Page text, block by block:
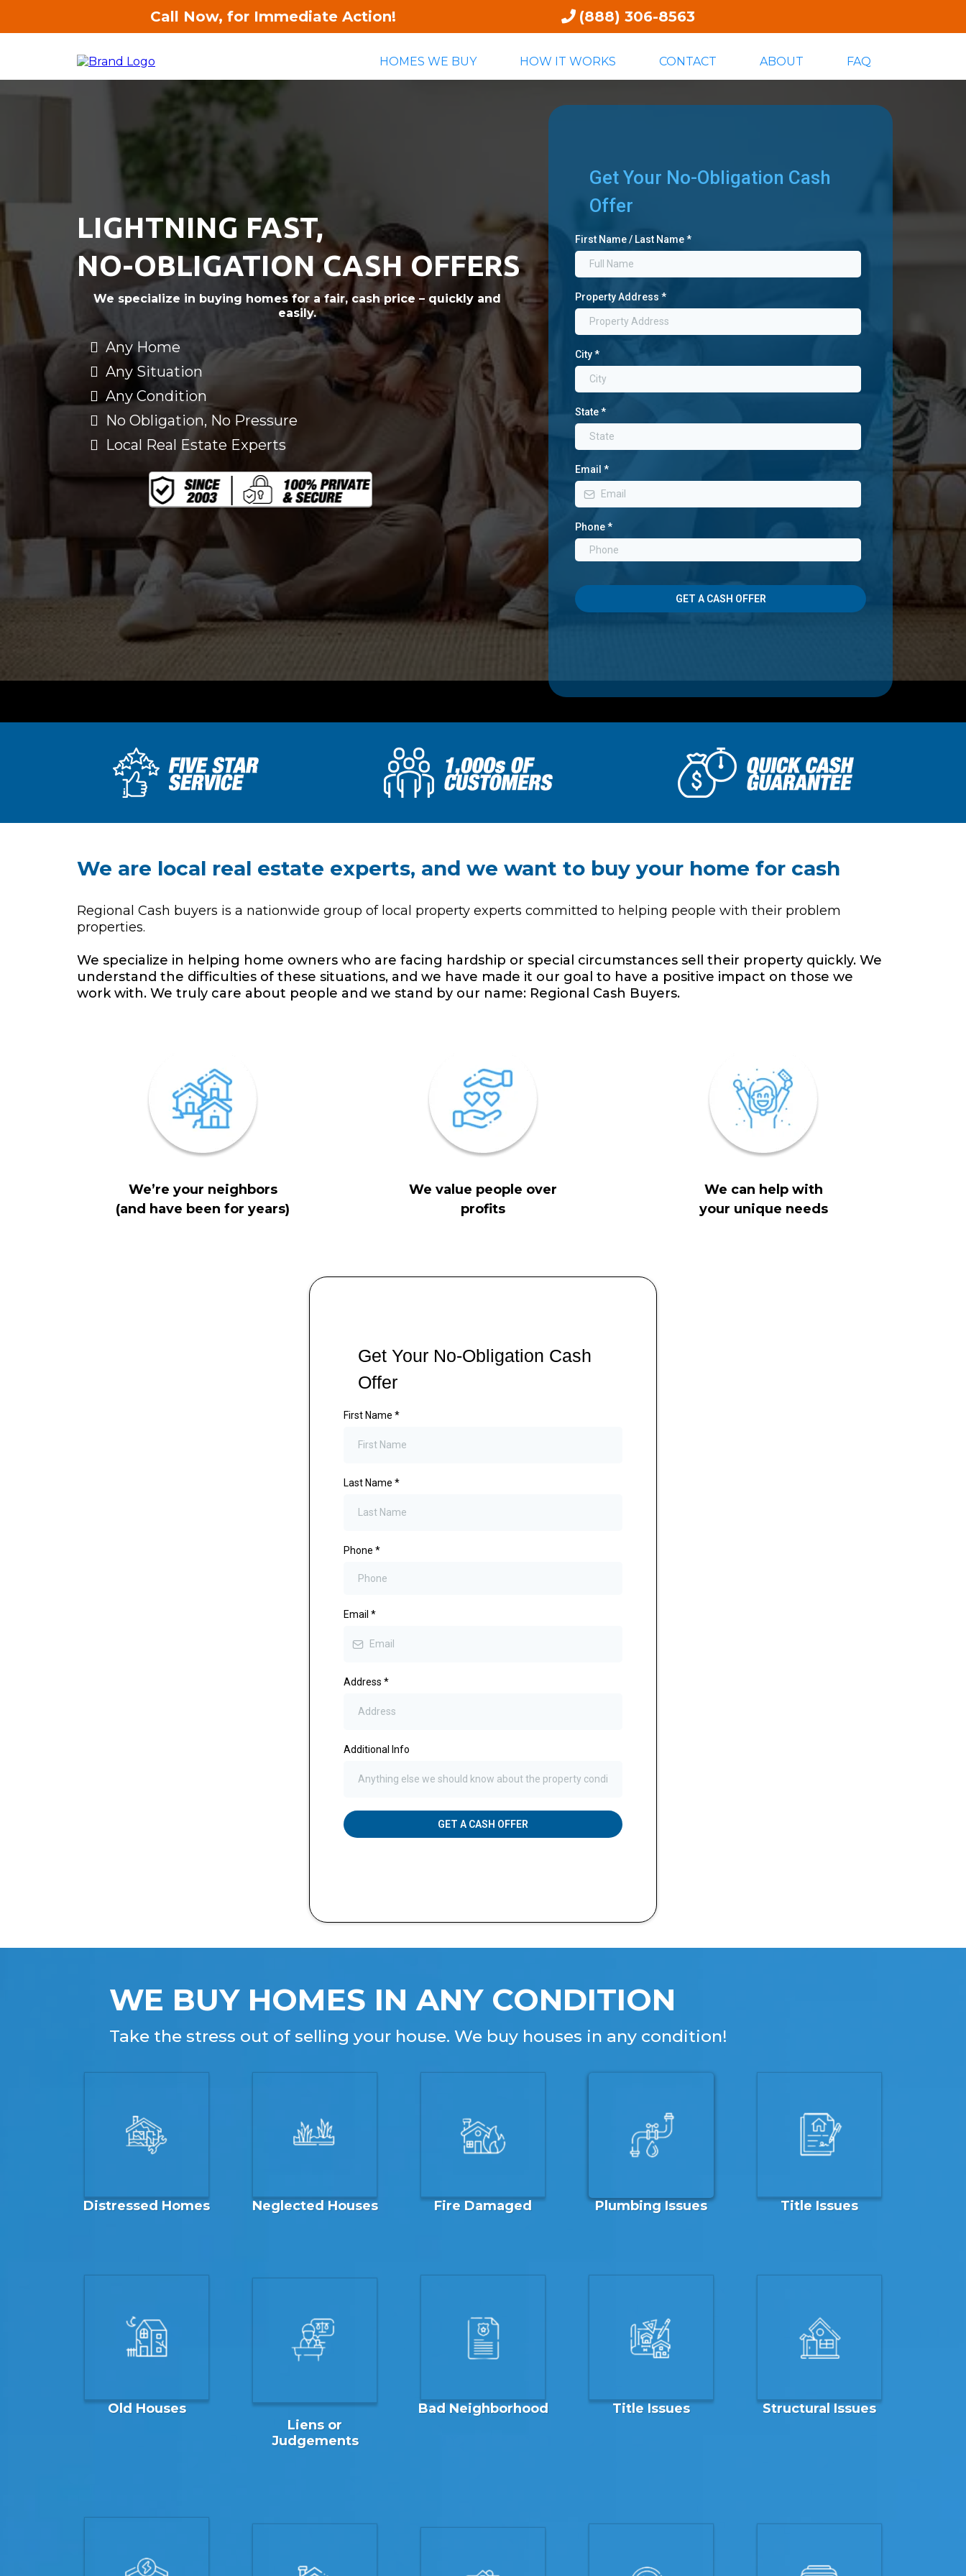
Call Now, for Immediate Action! (888) 306-8563
HOMES WE BUY HOW IT WORKS CONTACT ABOUT FAQ
LIGHTNING FAST,
NO-OBLIGATION CASH OFFERS
We specialize in buying homes for a fair, cash price – quickly and
easily.
Any Home
Any Situation
Any Condition
No Obligation, No Pressure
Local Real Estate Experts
Get Your No-Obligation Cash
Offer
First Name / Last Name*
Property Address*
City*
State*
Email*
Phone*
GET A CASH OFFER
We are local real estate experts, and we want to buy your home for cash
Regional Cash buyers is a nationwide group of local property experts committed to helping people with their problem
properties.
We specialize in helping home owners who are facing hardship or special circumstances sell their property quickly. We
understand the difficulties of these situations, and we have made it our goal to have a positive impact on those we
work with. We truly care about people and we stand by our name: Regional Cash Buyers.
We’re your neighbors
(and have been for years)
We value people over
profits
We can help with
your unique needs
Get Your No-Obligation Cash
Offer
First Name *
Last Name *
Phone *
Email *
Address *
Additional Info
GET A CASH OFFER
WE BUY HOMES IN ANY CONDITION
Take the stress out of selling your house. We buy houses in any condition!
Distressed Homes Neglected Houses Fire Damaged Plumbing Issues Title Issues
Old Houses
Liens or
Judgements
Bad Neighborhood Title Issues Structural Issues